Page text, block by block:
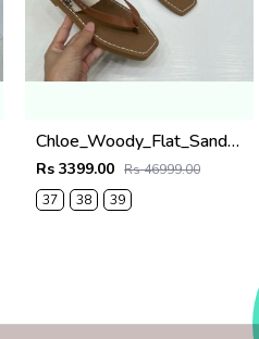
Chloe_Woody_Flat_Sandal_Beige_Canvas_&_Leather_With_OG_Box_&_Dust_Cover_Beige
Rs 3399.00 Rs 46999.00
37
38 39